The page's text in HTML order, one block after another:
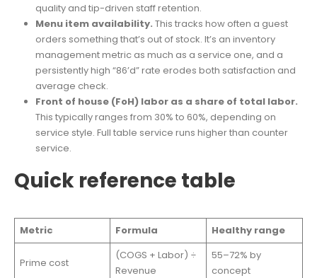
quality and tip-driven staff retention.
Menu item availability. This tracks how often a guest
orders something that’s out of stock. It’s an inventory
management metric as much as a service one, and a
persistently high “86’d” rate erodes both satisfaction and
average check.
Front of house (FoH) labor as a share of total labor.
This typically ranges from 30% to 60%, depending on
service style. Full table service runs higher than counter
service.
Quick reference table
Metric Formula Healthy range
Prime cost
(COGS + Labor) ÷
Revenue
55–72% by
concept